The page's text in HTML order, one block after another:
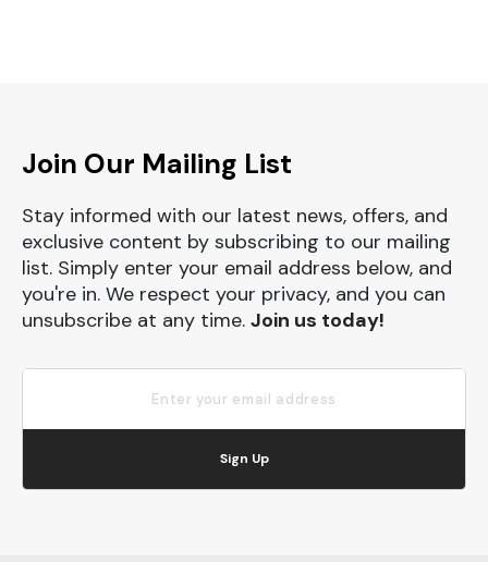
Join Our Mailing List
Stay informed with our latest news, offers, and
exclusive content by subscribing to our mailing
list. Simply enter your email address below, and
you're in. We respect your privacy, and you can
unsubscribe at any time. Join us today!
Sign Up